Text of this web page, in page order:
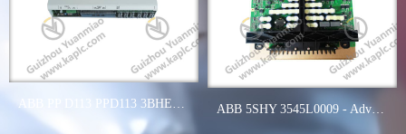
ABB 5SHY 3545L0009 - Advanced GCT Module for Industrial Automation